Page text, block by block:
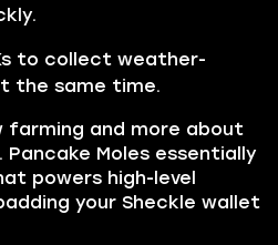
to collect weather-
the same time.
farming and more about
Moles essentially
powers high-level
your Sheckle wallet